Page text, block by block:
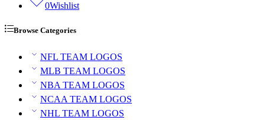
0Wishlist
Browse Categories
NFL TEAM LOGOS
MLB TEAM LOGOS
NBA TEAM LOGOS
NCAA TEAM LOGOS
NHL TEAM LOGOS